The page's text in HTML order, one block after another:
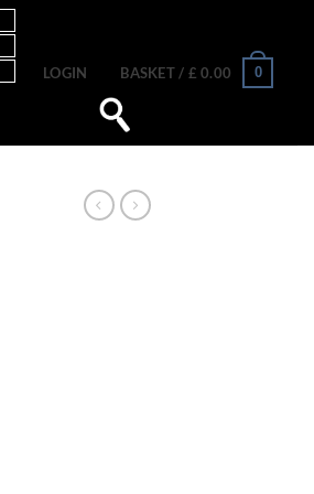
LOGIN BASKET / £ 0.00 0